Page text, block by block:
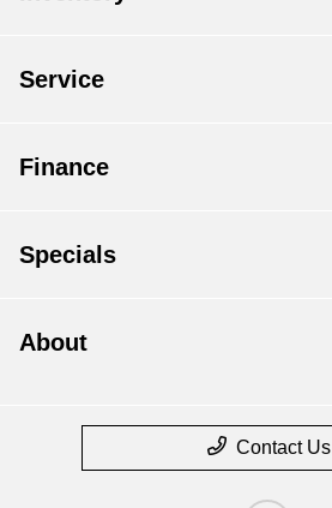
Service
Finance
Specials
About
Contact Us